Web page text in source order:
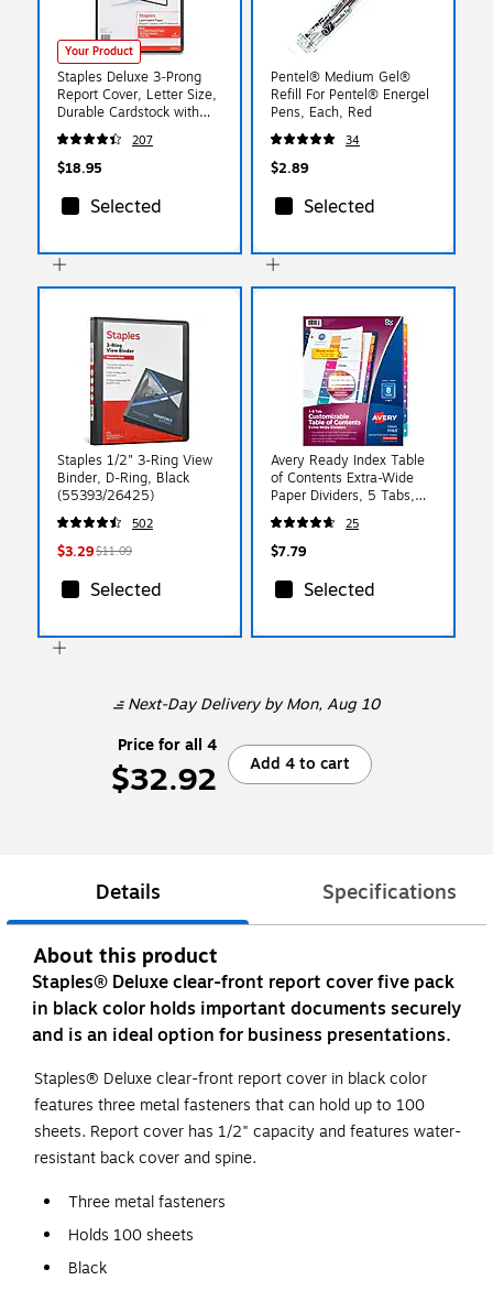
Your Product
Staples Deluxe 3‑Prong
Report Cover, Letter Size,
Durable Cardstock with
Clear Front, Secure
Document Binding
207
$18.95
Selected
Pentel® Medium Gel®
Refill For Pentel® Energel
Pens, Each, Red
34
$2.89
Selected
Staples 1/2" 3-Ring View
Binder, D-Ring, Black
(55393/26425)
502
$3.29$11.09
Selected
Avery Ready Index Table
of Contents Extra-Wide
Paper Dividers, 5 Tabs,
Multicolored (11163)
25
$7.79
Selected
Next-Day Deliveryby Mon, Aug 10
Price for all 4
$32.92 Add 4 to cart
Details Specifications
About this product
Staples® Deluxe clear-front report cover five pack
in black color holds important documents securely
and is an ideal option for business presentations.
Staples® Deluxe clear-front report cover in black color
features three metal fasteners that can hold up to 100
sheets. Report cover has 1/2" capacity and features water-
resistant back cover and spine.
Three metal fasteners
Holds 100 sheets
Black